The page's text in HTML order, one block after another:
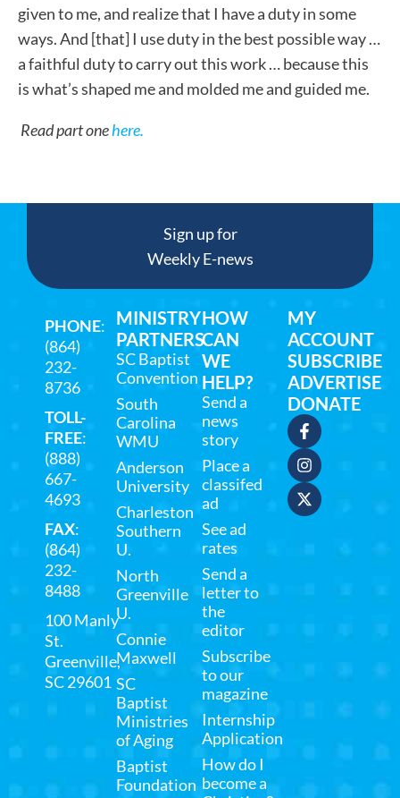
given to me, and realize that I have a duty in some
ways. And [that] I use duty in the best possible way …
a faithful duty to carry out this work … because this
is what’s shaped me and molded me and guided me.
Read part onehere.
Sign up for
Weekly E-news
PHONE:
(864)
232-
8736
TOLL-
FREE:
(888)
667-
4693
FAX:
(864)
232-
8488
100 Manly
St.
Greenville,
SC 29601
MINISTRY
PARTNERS
SC Baptist
Convention
South
Carolina
WMU
Anderson
University
Charleston
Southern
U.
North
Greenville
U.
Connie
Maxwell
SC
Baptist
Ministries
of Aging
Baptist
Foundation
HOW
CAN
WE
HELP?
Send a
news
story
Place a
classifed
ad
See ad
rates
Send a
letter to
the
editor
Subscribe
to our
magazine
Internship
Application
How do I
become a
MY
ACCOUNT
SUBSCRIBE
ADVERTISE
DONATE